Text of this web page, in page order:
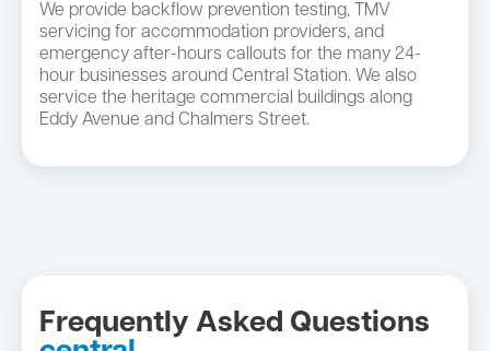
We provide backflow prevention testing, TMV
servicing for accommodation providers, and
emergency after-hours callouts for the many 24-
hour businesses around Central Station. We also
service the heritage commercial buildings along
Eddy Avenue and Chalmers Street.
Frequently Asked Questions